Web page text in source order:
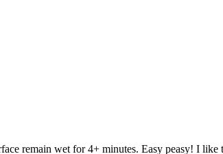
remain wet for 4+ minutes. Easy peasy! I like